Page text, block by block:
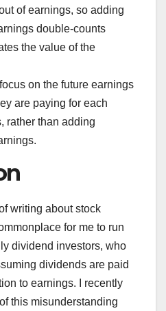
of earnings, so adding
double-counts
the value of the
on the future earnings
are paying for each
rather than adding
writing about stock
for me to run
dividend investors, who
dividends are paid
to earnings. I recently
this misunderstanding